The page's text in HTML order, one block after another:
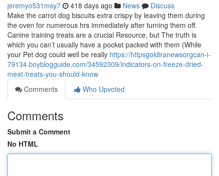
jeremyo531msy7 418 days ago News
Discuss
Make the carrot dog biscuits extra crispy by leaving them during
the oven for numerous hrs immediately after turning them off.
Canine training treats are a crucial Resource, but The truth is
which you can’t usually have a pocket packed with them (While
your Pet dog could well be really https://httpsgoldiranewsorgcan-i-
79134.boyblogguide.com/34592309/indicators-on-freeze-dried-
meat-treats-you-should-know
Comments
Who Upvoted
Comments
Submit a Comment
No HTML